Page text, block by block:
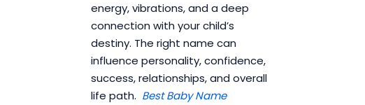
energy, vibrations, and a deep
connection with your child’s
destiny. The right name can
influence personality, confidence,
success, relationships, and overall
life path. Best Baby Name